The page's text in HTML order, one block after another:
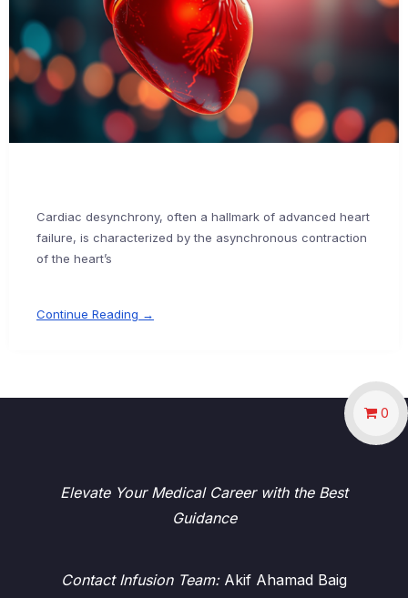
Cardiac desynchrony, often a hallmark of advanced heart
failure, is characterized by the asynchronous contraction
of the heart’s
Continue Reading →
Elevate Your Medical Career with the Best
Guidance
Contact Infusion Team:Akif Ahamad Baig
0